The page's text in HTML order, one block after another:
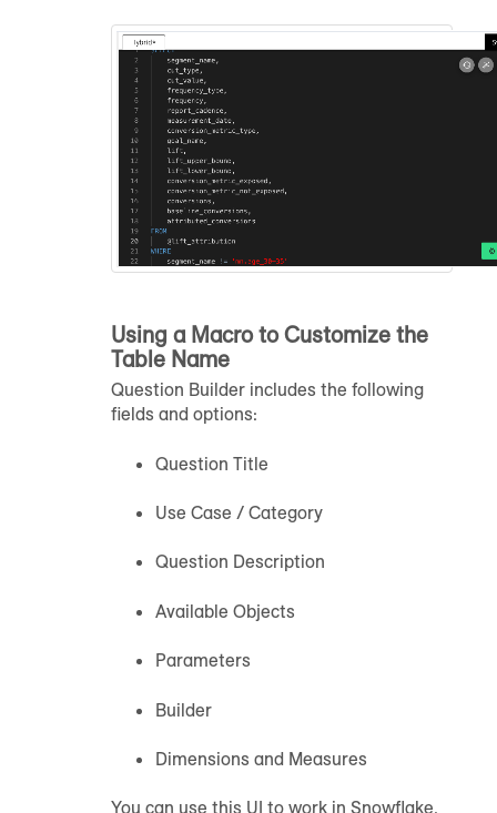
Using a Macro to Customize the
Table Name
Question Builder includes the following
fields and options:
Question Title
Use Case / Category
Question Description
Available Objects
Parameters
Builder
Dimensions and Measures
You can use this UI to work in Snowflake,